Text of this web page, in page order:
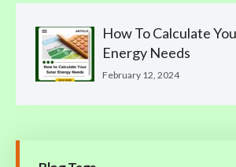
How To Calculate
Energy Needs
February 12, 2024